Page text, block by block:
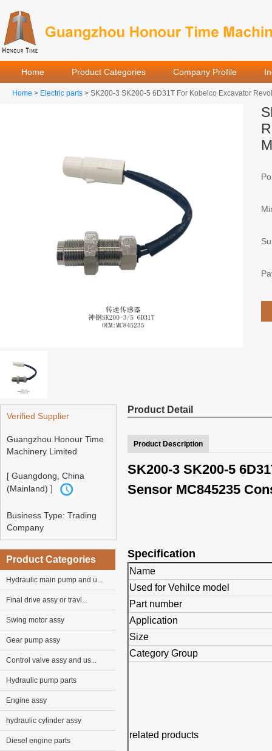
Home Product Categories Company Profile
Home > Electric parts > SK200-3 SK200-5 6D31T For Kobelco Excavator
Verified Supplier
Guangzhou Honour Time
Machinery Limited
[ Guangdong, China
(Mainland) ]
Business Type: Trading
Company
Product Categories
Hydraulic main pump and u...
Final drive assy or travl...
Swing motor assy
Gear pump assy
Control valve assy and us...
Hydraulic pump parts
Engine assy
hydraulic cylinder assy
Diesel engine parts
Product Detail
Product Description
SK200-3 SK200-5
Sensor MC845235
Specification
Name
Used for Vehilce model
Part number
Application
Size
Category Group
related products